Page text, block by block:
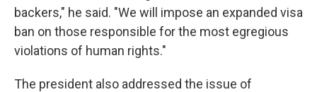
backers," he said. "We will impose an expanded visa
ban on those responsible for the most egregious
violations of human rights."
The president also addressed the issue of